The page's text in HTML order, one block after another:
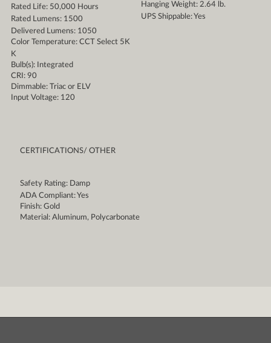
Rated Life: 50,000 Hours
Rated Lumens: 1500
Delivered Lumens: 1050
Color Temperature: CCT Select 5K
K
Bulb(s): Integrated
CRI: 90
Dimmable: Triac or ELV
Input Voltage: 120
Hanging Weight: 2.64 lb.
UPS Shippable: Yes
CERTIFICATIONS/ OTHER
Safety Rating: Damp
ADA Compliant: Yes
Finish: Gold
Material: Aluminum, Polycarbonate